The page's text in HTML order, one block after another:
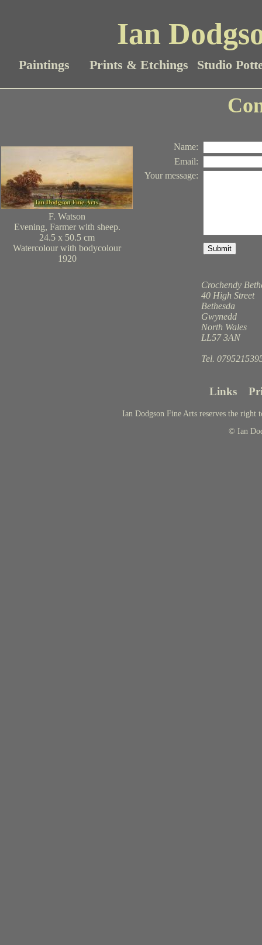
Ian
Paintings Prints & Etchings Studio
F. Watson
Evening, Farmer with sheep.
24.5 x 50.5 cm
Watercolour with bodycolour
1920
Name:
Email:
Your message:
Submit
Crochendy
40 High Street
Bethesda
Gwynedd
North Wales
LL57 3AN
Tel.
Links
Ian Dodgson Fine Arts reserves the right
© Ian